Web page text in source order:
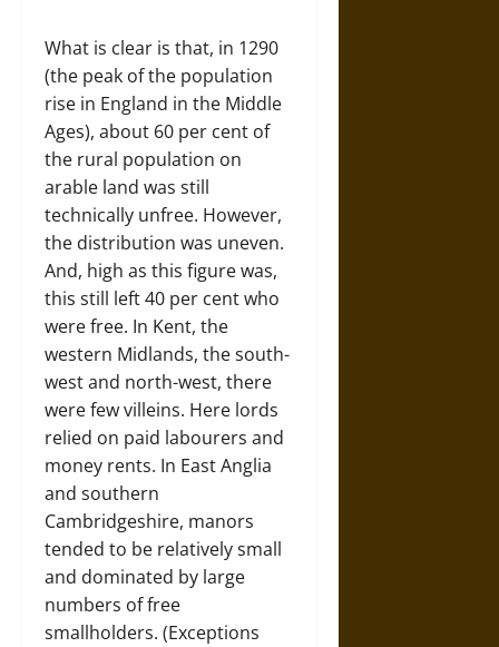
What is clear is that, in 1290
(the peak of the population
rise in England in the Middle
Ages), about 60 per cent of
the rural population on
arable land was still
technically unfree. However,
the distribution was uneven.
And, high as this figure was,
this still left 40 per cent who
were free. In Kent, the
western Midlands, the south-
west and north-west, there
were few villeins. Here lords
relied on paid labourers and
money rents. In East Anglia
and southern
Cambridgeshire, manors
tended to be relatively small
and dominated by large
numbers of free
smallholders. (Exceptions